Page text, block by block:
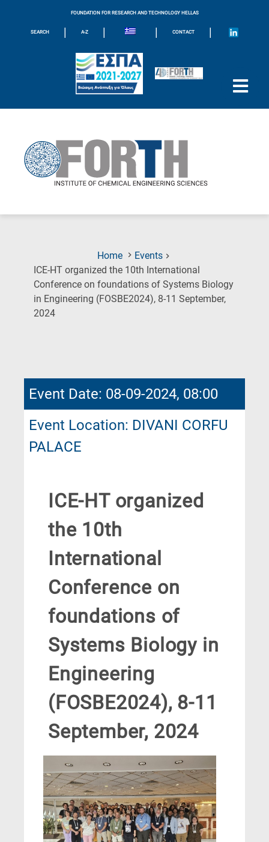
FOUNDATION FOR RESEARCH AND TECHNOLOGY HELLAS
SEARCH | A-Z | | CONTACT |
Home
Events
ICE-HT organized the 10th International
Conference on foundations of Systems Biology
in Engineering (FOSBE2024), 8-11 September,
2024(Current
Event Date: 08-09-2024, 08:00
Event Location: DIVANI CORFU
PALACE
ICE-HT organized
the 10th
International
Conference on
foundations of
Systems Biology in
Engineering
(FOSBE2024), 8-11
September, 2024